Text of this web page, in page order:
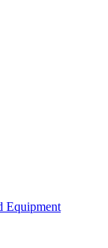
Equipment